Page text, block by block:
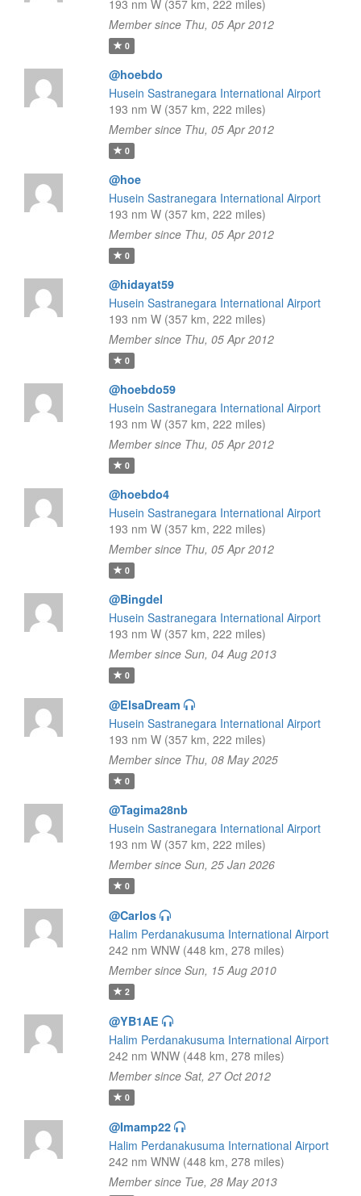
193 nm W (357 km, 222 miles)
Member since Thu, 05 Apr 2012
0
@hoebdo
Husein Sastranegara International Airport
193 nm W (357 km, 222 miles)
Member since Thu, 05 Apr 2012
0
@hoe
Husein Sastranegara International Airport
193 nm W (357 km, 222 miles)
Member since Thu, 05 Apr 2012
0
@hidayat59
Husein Sastranegara International Airport
193 nm W (357 km, 222 miles)
Member since Thu, 05 Apr 2012
0
@hoebdo59
Husein Sastranegara International Airport
193 nm W (357 km, 222 miles)
Member since Thu, 05 Apr 2012
0
@hoebdo4
Husein Sastranegara International Airport
193 nm W (357 km, 222 miles)
Member since Thu, 05 Apr 2012
0
@Bingdel
Husein Sastranegara International Airport
193 nm W (357 km, 222 miles)
Member since Sun, 04 Aug 2013
0
@ElsaDream
Husein Sastranegara International Airport
193 nm W (357 km, 222 miles)
Member since Thu, 08 May 2025
0
@Tagima28nb
Husein Sastranegara International Airport
193 nm W (357 km, 222 miles)
Member since Sun, 25 Jan 2026
0
@Carlos
Halim Perdanakusuma International Airport
242 nm WNW (448 km, 278 miles)
Member since Sun, 15 Aug 2010
2
@YB1AE
Halim Perdanakusuma International Airport
242 nm WNW (448 km, 278 miles)
Member since Sat, 27 Oct 2012
0
@Imamp22
Halim Perdanakusuma International Airport
242 nm WNW (448 km, 278 miles)
Member since Tue, 28 May 2013